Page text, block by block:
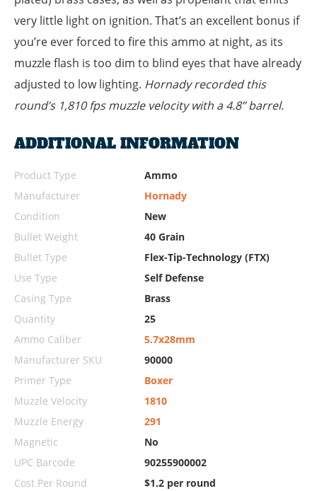
very little light on ignition. That’s an excellent bonus if
you’re ever forced to fire this ammo at night, as its
muzzle flash is too dim to blind eyes that have already
adjusted to low lighting. Hornady recorded this
round’s 1,810 fps muzzle velocity with a 4.8” barrel.
ADDITIONAL INFORMATION
Product Type
Ammo
Manufacturer
Hornady
Condition
New
Bullet Weight
40 Grain
Bullet Type
Flex-Tip-Technology (FTX)
Use Type
Self Defense
Casing Type
Brass
Quantity
25
Ammo Caliber
5.7x28mm
Manufacturer SKU
90000
Primer Type
Boxer
Muzzle Velocity
1810
Muzzle Energy
291
Magnetic
No
UPC Barcode
90255900002
Cost Per Round
$1.2 per round